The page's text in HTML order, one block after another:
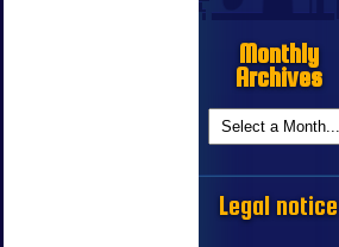
Monthly
Archives
Legal notice